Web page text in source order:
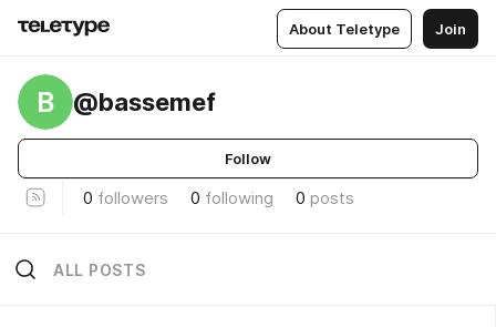
About Teletype Join
B @bassemef
Follow
0 followers 0 following 0 posts
ALL POSTS